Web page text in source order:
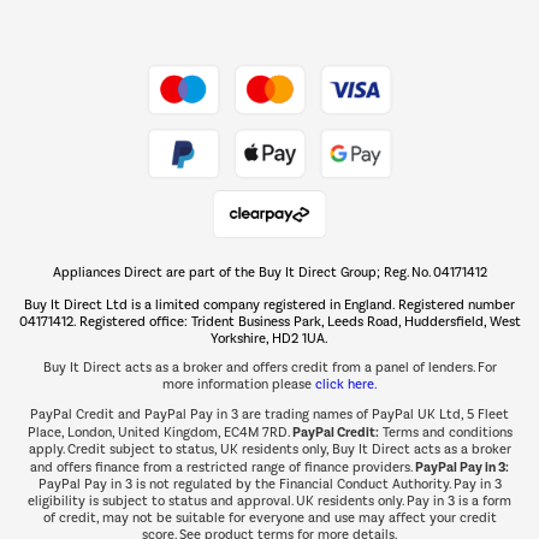
The hot tub specialists
Shop now Â»
Appliances Direct are part of the Buy It Direct Group; Reg. No. 04171412
Buy It Direct Ltd is a limited company registered in England. Registered number
04171412. Registered office: Trident Business Park, Leeds Road, Huddersfield, West
Yorkshire, HD2 1UA.
Buy It Direct acts as a broker and offers credit from a panel of lenders. For
more information please click here.
PayPal Credit and PayPal Pay in 3 are trading names of PayPal UK Ltd, 5 Fleet
Place, London, United Kingdom, EC4M 7RD.PayPal Credit:Terms and conditions
apply. Credit subject to status, UK residents only, Buy It Direct acts as a broker
and offers finance from a restricted range of finance providers.PayPal Pay in 3:
PayPal Pay in 3 is not regulated by the Financial Conduct Authority. Pay in 3
eligibility is subject to status and approval. UK residents only. Pay in 3 is a form
of credit, may not be suitable for everyone and use may affect your credit
score. See product terms for more details.